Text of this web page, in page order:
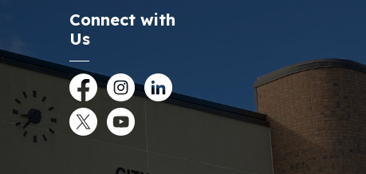
Connect with
Us
FacebookInstagramLinkedIn
TwitterYouTube